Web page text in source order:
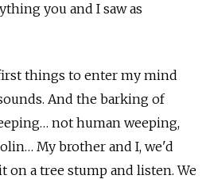
you and I saw as
things to enter my mind
And the barking of
not human weeping,
My brother and I, we'd
on a tree stump and listen. We